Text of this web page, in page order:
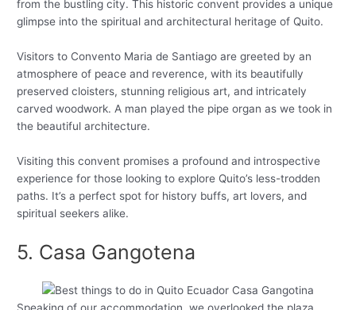
from the bustling city. This historic convent provides a unique
glimpse into the spiritual and architectural heritage of Quito.
Visitors to Convento Maria de Santiago are greeted by an
atmosphere of peace and reverence, with its beautifully
preserved cloisters, stunning religious art, and intricately
carved woodwork. A man played the pipe organ as we took in
the beautiful architecture.
Visiting this convent promises a profound and introspective
experience for those looking to explore Quito’s less-trodden
paths. It’s a perfect spot for history buffs, art lovers, and
spiritual seekers alike.
5. Casa Gangotena